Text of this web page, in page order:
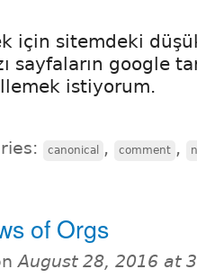
için sitemdeki
sayfaların google
istiyorum.
canonical , comment ,
of Orgs
August 28, 2016 at